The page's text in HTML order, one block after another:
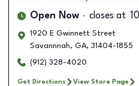
Open Now closes at
1920 E Gwinnett Street
Savannnah, GA, 31404-1855
(912) 328-4020
Get Directions View Store Page